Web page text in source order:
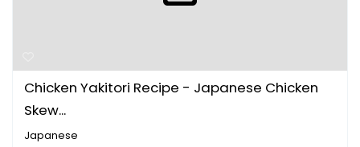
Chicken Yakitori Recipe - Japanese Chicken
Skew...
Japanese